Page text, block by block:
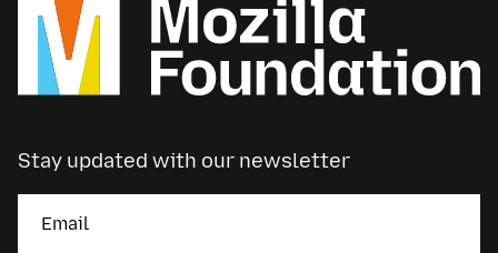
Stay updated with our newsletter